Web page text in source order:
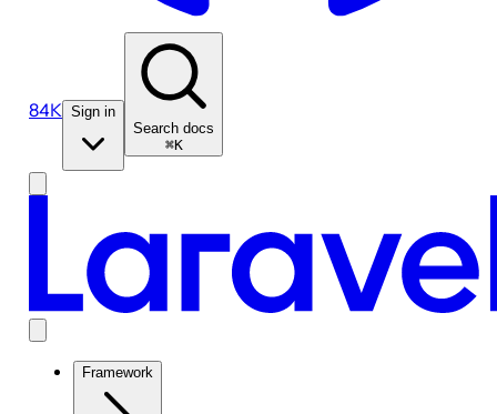
84K Sign in
Search docs
⌘K
Framework